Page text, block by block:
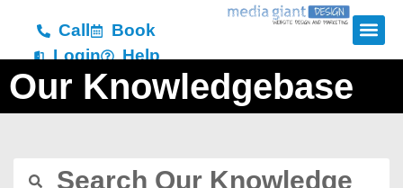
Call
Book
Login
Help
Our Knowledgebase